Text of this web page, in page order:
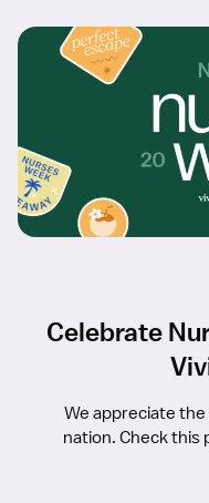
Celebrate
We appreciate
nation. Check this